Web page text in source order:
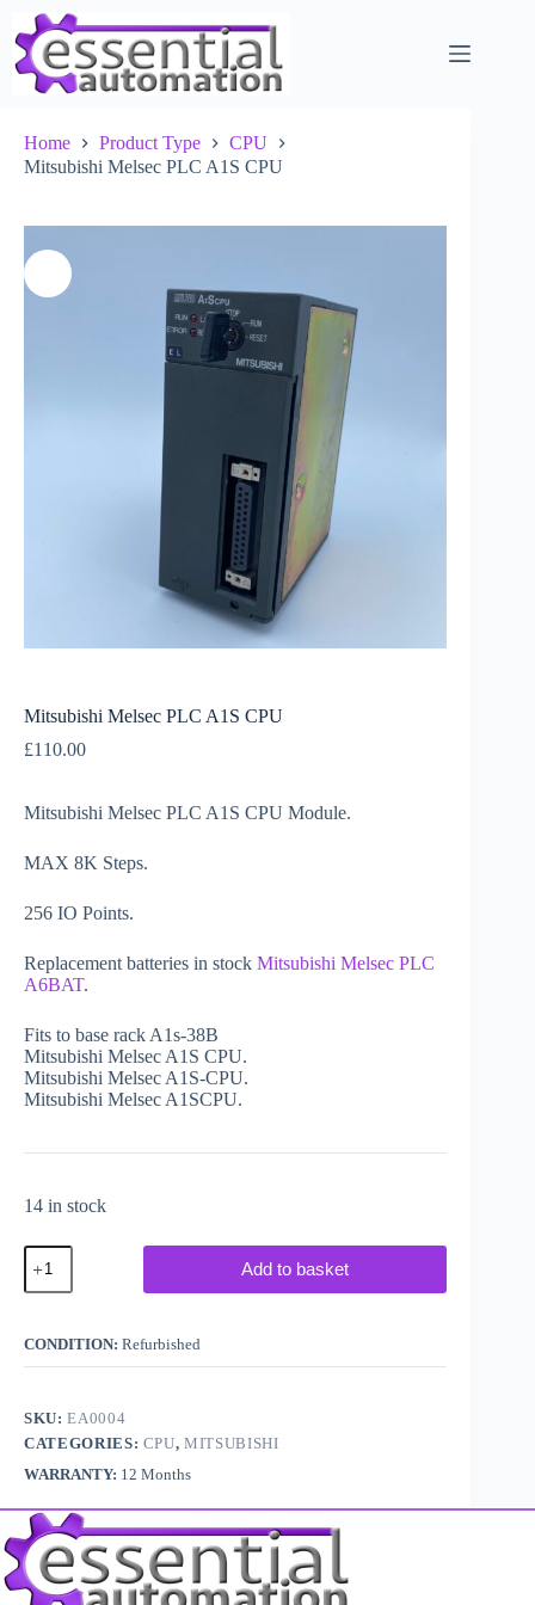
content
Home Product Type
CPU
Mitsubishi Melsec PLC A1S CPU
Mitsubishi Melsec PLC A1S CPU
£110.00
Mitsubishi Melsec PLC A1S CPU Module.
MAX 8K Steps.
256 IO Points.
Replacement batteries in stock Mitsubishi Melsec PLC
A6BAT.
Fits to base rack A1s-38B
Mitsubishi Melsec A1S CPU.
Mitsubishi Melsec A1S-CPU.
Mitsubishi Melsec A1SCPU.
14 in stock
Mitsubishi
Melsec
PLC
CPU
quantity
Add to basket
CONDITION: Refurbished
SKU:EA0004
CATEGORIES: CPU,MITSUBISHI
WARRANTY: 12 Months